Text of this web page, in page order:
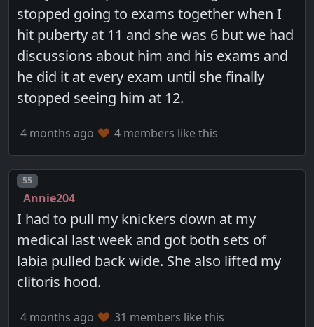
stopped going to exams together when I
hit puberty at 11 and she was 6 but we had
discussions about him and his exams and
he did it at every exam until she finally
stopped seeing him at 12.
4 months ago 4 members like this
Post number
55
Annie204
I had to pull my knickers down at my
medical last week and got both sets of
labia pulled back wide. She also lifted my
clitoris hood.
4 months ago 31 members like this